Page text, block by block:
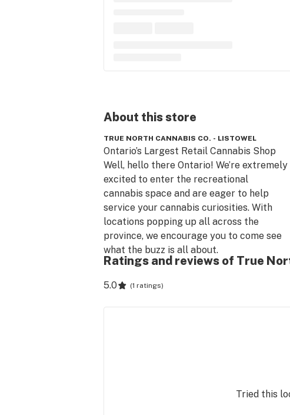
About thisstore
TRUE NORTH CANNABIS CO. - LISTOWEL
Ontario’s Largest Retail Cannabis Shop
Well, hello there Ontario! We’re extremely
excited to enter the recreational
cannabis space and are eager to help
service your cannabis curiosities. With
locations popping up all across the
province, we encourage you to come see
what the buzz is all about.
Ratings and reviews of True
5.0 (1 ratings)
Tried this